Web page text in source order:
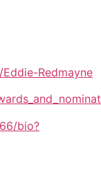
Redmayne
bio?